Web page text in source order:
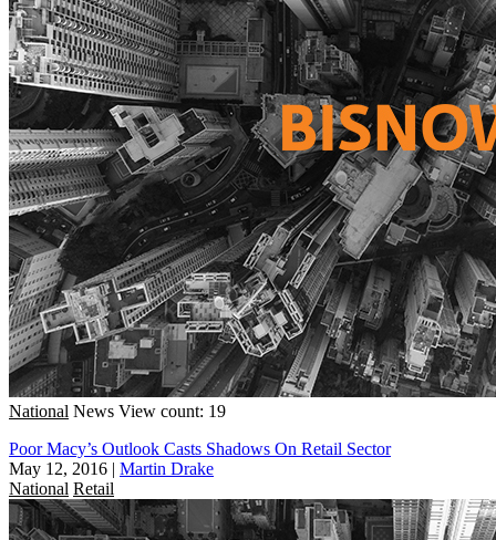
National News View count: 19
Poor Macy’s Outlook Casts Shadows On Retail Sector
May 12, 2016 | Martin Drake
National Retail